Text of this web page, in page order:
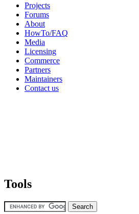
Projects
Forums
About
HowTo/FAQ
Media
Licensing
Commerce
Partners
Maintainers
Contact us
Tools